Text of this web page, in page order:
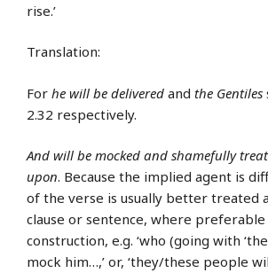
rise.’
Translation:
For he will be delivered and the Gentiles
2.32 respectively.
And will be mocked and shamefully
upon. Because the implied agent is
of the verse is usually better treated
clause or sentence, where preferable
construction, e.g. ‘who (going with
mock him…,’ or, ‘they/these people